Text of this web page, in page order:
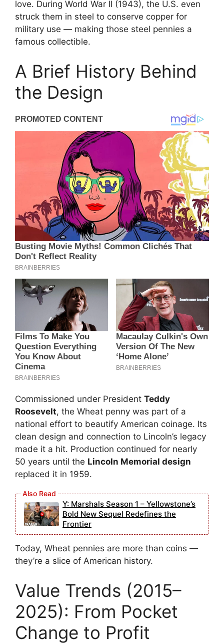
love. During World War II (1943), the U.S. even
struck them in steel to conserve copper for
military use — making those steel pennies a
famous collectible.
A Brief History Behind
the Design
Commissioned under President Teddy
Roosevelt, the Wheat penny was part of a
national effort to beautify American coinage. Its
clean design and connection to Lincoln’s legacy
made it a hit. Production continued for nearly
50 years until the Lincoln Memorial design
replaced it in 1959.
Y: Marshals Season 1 – Yellowstone’s
Bold New Sequel Redefines the
Frontier
Today, Wheat pennies are more than coins —
they’re a slice of American history.
Value Trends (2015–
2025): From Pocket
Change to Profit